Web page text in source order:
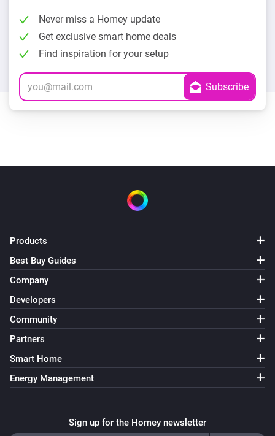
Never miss a Homey update
Get exclusive smart home deals
Find inspiration for your setup
Products
Best Buy Guides
Company
Developers
Community
Partners
Smart Home
Energy Management
Sign up for the Homey newsletter